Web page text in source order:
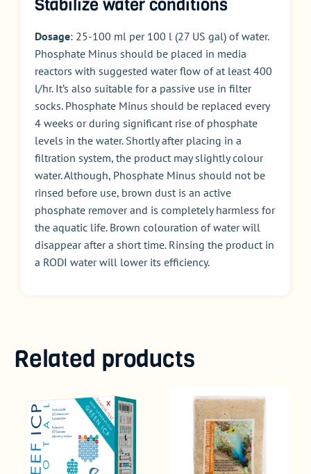
Stabilize water conditions
Dosage: 25-100 ml per 100 l (27 US gal) of water.
Phosphate Minus should be placed in media
reactors with suggested water flow of at least 400
l/hr. It’s also suitable for a passive use in filter
socks. Phosphate Minus should be replaced every
4 weeks or during significant rise of phosphate
levels in the water. Shortly after placing in a
filtration system, the product may slightly colour
water. Although, Phosphate Minus should not be
rinsed before use, brown dust is an active
phosphate remover and is completely harmless for
the aquatic life. Brown colouration of water will
disappear after a short time. Rinsing the product in
a RODI water will lower its efficiency.
Related products